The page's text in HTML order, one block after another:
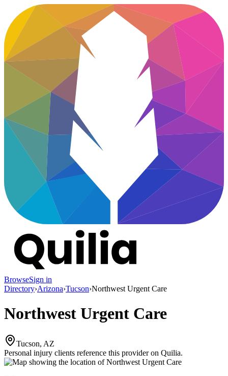
BrowseSign in
Directory›Arizona›Tucson›Northwest Urgent Care
Northwest Urgent Care
Tucson, AZ
Personal injury clients reference this provider on Quilia.